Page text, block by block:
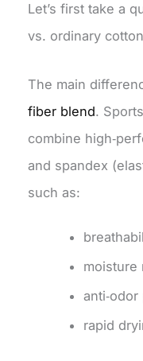
Let’s first take a
vs. ordinary
The main
fiber blend.
combine
and spandex
such as:
moisture
rapid